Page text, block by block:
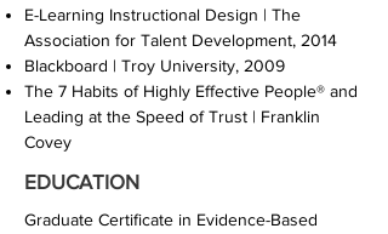
E-Learning Instructional Design | The
Association for Talent Development, 2014
Blackboard | Troy University, 2009
The 7 Habits of Highly Effective People® and
Leading at the Speed of Trust | Franklin
Covey
EDUCATION
Graduate Certificate in Evidence-Based